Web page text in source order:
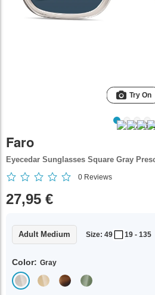
Try On
Faro
Eyecedar Sunglasses Square Gray
0 Reviews
27,95 €
Adult Medium Size: 49 19 - 135
Color: Gray